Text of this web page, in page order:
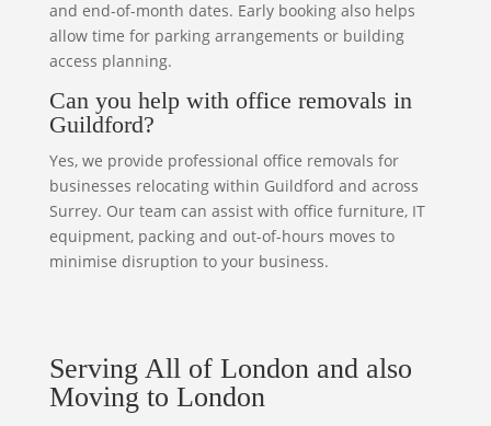
and end-of-month dates. Early booking also helps
allow time for parking arrangements or building
access planning.
Can you help with office removals in
Guildford?
Yes, we provide professional office removals for
businesses relocating within Guildford and across
Surrey. Our team can assist with office furniture, IT
equipment, packing and out-of-hours moves to
minimise disruption to your business.
Serving All of London and also
Moving to London